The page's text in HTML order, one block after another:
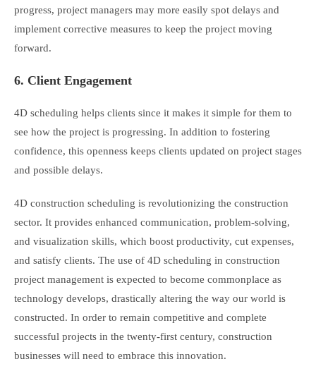
progress, project managers may more easily spot delays and
implement corrective measures to keep the project moving
forward.
6. Client Engagement
4D scheduling helps clients since it makes it simple for them to
see how the project is progressing. In addition to fostering
confidence, this openness keeps clients updated on project stages
and possible delays.
4D construction scheduling is revolutionizing the construction
sector. It provides enhanced communication, problem-solving,
and visualization skills, which boost productivity, cut expenses,
and satisfy clients. The use of 4D scheduling in construction
project management is expected to become commonplace as
technology develops, drastically altering the way our world is
constructed. In order to remain competitive and complete
successful projects in the twenty-first century, construction
businesses will need to embrace this innovation.